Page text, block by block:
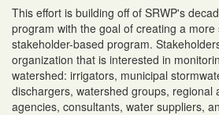
This effort is building off of SRWP's
program with the goal of creating a more
stakeholder-based program.
organization that is interested in
watershed: irrigators, municipal
dischargers, watershed groups, regional
agencies, consultants, water suppliers,